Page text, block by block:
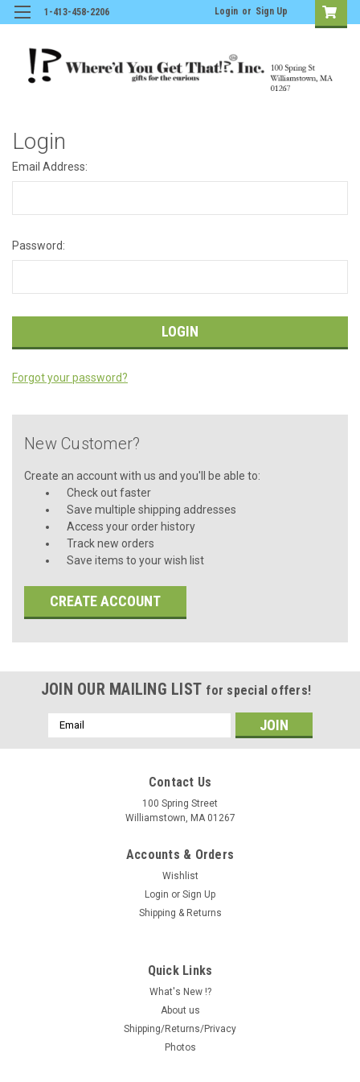
1-413-458-2206 Login or Sign Up
Login
Email Address:
Password:
Forgot your password?
New Customer?
Create an account with us and you'll be able to:
Check out faster
Save multiple shipping addresses
Access your order history
Track new orders
Save items to your wish list
CREATE ACCOUNT
JOIN OUR MAILING LIST for special offers!
Email
Address
Contact Us
100 Spring Street
Williamstown, MA 01267
Accounts & Orders
Wishlist
Login or Sign Up
Shipping & Returns
Quick Links
What's New !?
About us
Shipping/Returns/Privacy
Photos